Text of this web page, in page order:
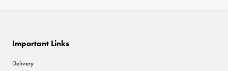
Important Links
Delivery